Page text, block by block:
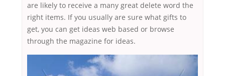
are likely to receive a many great delete word the
right items. If you usually are sure what gifts to
get, you can get ideas web based or browse
through the magazine for ideas.